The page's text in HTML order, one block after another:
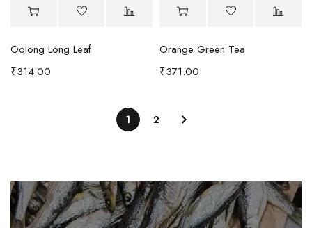
Oolong Long Leaf
₹314.00
Orange Green Tea
₹371.00
1 2